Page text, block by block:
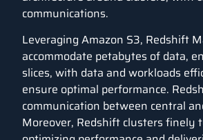
communications.
Leveraging Amazon S3, Redshift
accommodate petabytes of data,
slices, with data and workloads
ensure optimal performance.
communication between central
Moreover, Redshift clusters finely